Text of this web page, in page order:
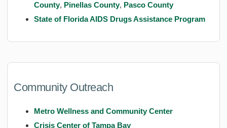
County, Pinellas County, Pasco County
State of Florida AIDS Drugs Assistance Program
Community Outreach
Metro Wellness and Community Center
Crisis Center of Tampa Bay